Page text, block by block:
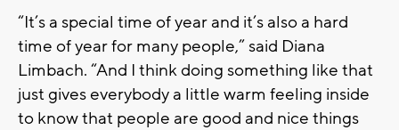
“It’s a special time of year and it’s also a hard
time of year for many people,” said Diana
Limbach. “And I think doing something like that
just gives everybody a little warm feeling inside
to know that people are good and nice things